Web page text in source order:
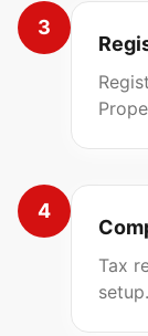
3
4
Tax
setup.